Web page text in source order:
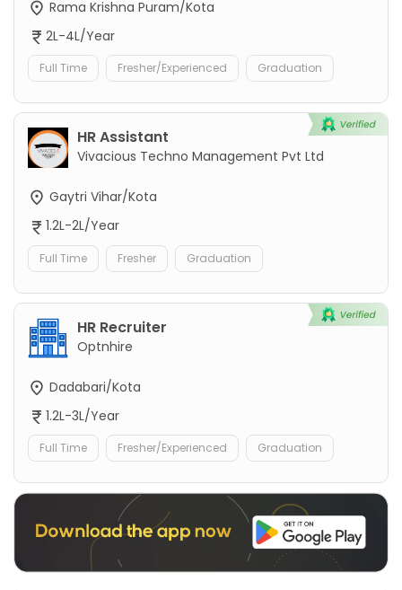
Rama Krishna Puram/Kota
2L-4L/Year
Full Time Fresher/Experienced Graduation
HR Assistant
Vivacious Techno Management Pvt Ltd
Gaytri Vihar/Kota
1.2L-2L/Year
Full Time Fresher Graduation
HR Recruiter
Optnhire
Dadabari/Kota
1.2L-3L/Year
Full Time Fresher/Experienced Graduation